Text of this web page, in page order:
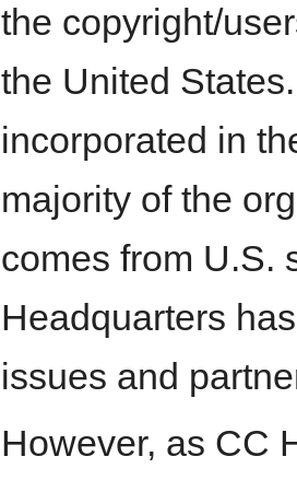
the copyright/
the United
incorporated in
majority of the
comes from U.S.
Headquarters
issues and
However, as CC